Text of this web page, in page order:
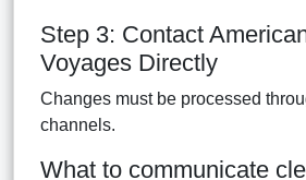
Step 3: Contact
Voyages Directly
Changes must be processed
channels.
What to communicate